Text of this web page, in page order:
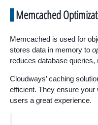
Memcached
Memcached is used for
stores data in memory to
reduces database
Cloudways’ caching
efficient. They ensure
users a great experience.